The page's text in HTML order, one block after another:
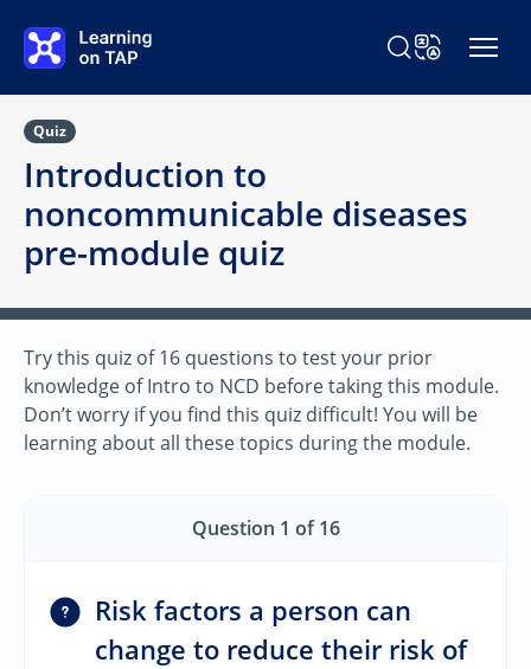
Search Learning
Change
Quiz
Introduction to
noncommunicable diseases
pre-module quiz
Try this quiz of 16 questions to test your prior
knowledge of Intro to NCD before taking this module.
Don’t worry if you find this quiz difficult! You will be
learning about all these topics during the module.
Question 1 of 16
Risk factors a person can
change to reduce their risk of